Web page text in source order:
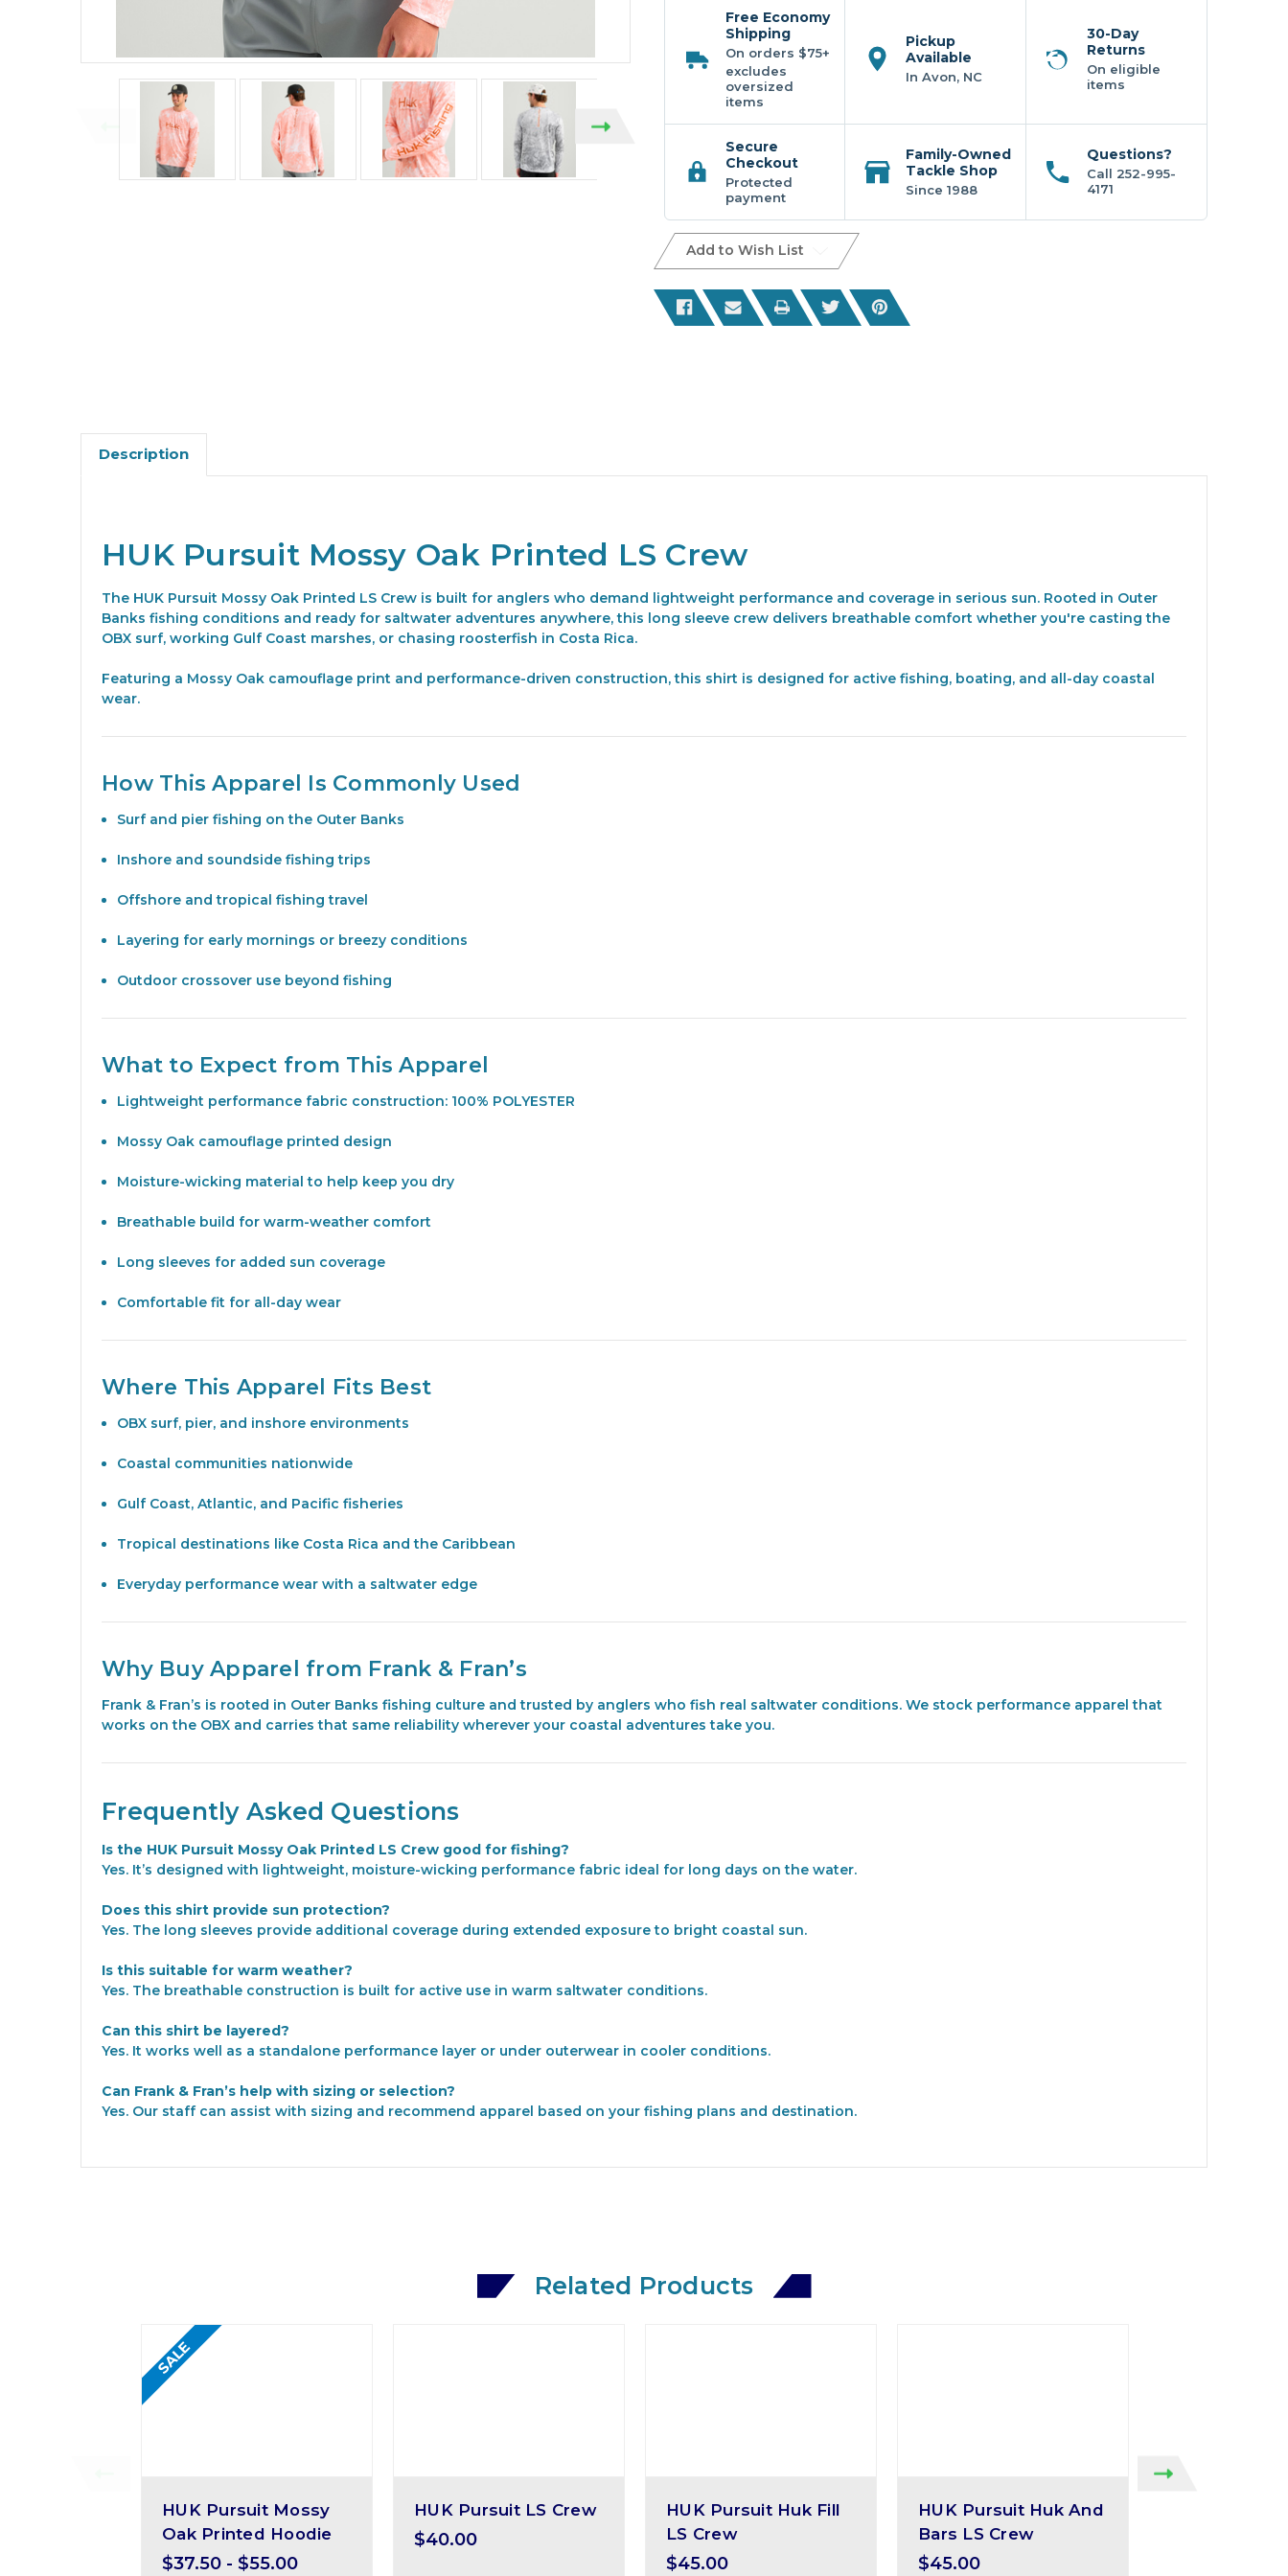
Ls
Crew
Free Economy
Shipping
On orders $75+
excludes
oversized
items
Pickup
Available
In Avon, NC
30-Day
Returns
On eligible
items
Secure
Checkout
Protected
payment
Family-Owned
Tackle Shop
Since 1988
Questions?
Call 252-995-
4171
Add to Wish List
Description
HUK Pursuit Mossy Oak Printed LS Crew
The HUK Pursuit Mossy Oak Printed LS Crew is built for anglers who demand lightweight performance and coverage in serious sun. Rooted in Outer
Banks fishing conditions and ready for saltwater adventures anywhere, this long sleeve crew delivers breathable comfort whether you're casting the
OBX surf, working Gulf Coast marshes, or chasing roosterfish in Costa Rica.
Featuring a Mossy Oak camouflage print and performance-driven construction, this shirt is designed for active fishing, boating, and all-day coastal
wear.
How This Apparel Is Commonly Used
Surf and pier fishing on the Outer Banks
Inshore and soundside fishing trips
Offshore and tropical fishing travel
Layering for early mornings or breezy conditions
Outdoor crossover use beyond fishing
What to Expect from This Apparel
Lightweight performance fabric construction: 100% POLYESTER
Mossy Oak camouflage printed design
Moisture-wicking material to help keep you dry
Breathable build for warm-weather comfort
Long sleeves for added sun coverage
Comfortable fit for all-day wear
Where This Apparel Fits Best
OBX surf, pier, and inshore environments
Coastal communities nationwide
Gulf Coast, Atlantic, and Pacific fisheries
Tropical destinations like Costa Rica and the Caribbean
Everyday performance wear with a saltwater edge
Why Buy Apparel from Frank & Fran’s
Frank & Fran’s is rooted in Outer Banks fishing culture and trusted by anglers who fish real saltwater conditions. We stock performance apparel that
works on the OBX and carries that same reliability wherever your coastal adventures take you.
Frequently Asked Questions
Is the HUK Pursuit Mossy Oak Printed LS Crew good for fishing?
Yes. It’s designed with lightweight, moisture-wicking performance fabric ideal for long days on the water.
Does this shirt provide sun protection?
Yes. The long sleeves provide additional coverage during extended exposure to bright coastal sun.
Is this suitable for warm weather?
Yes. The breathable construction is built for active use in warm saltwater conditions.
Can this shirt be layered?
Yes. It works well as a standalone performance layer or under outerwear in cooler conditions.
Can Frank & Fran’s help with sizing or selection?
Yes. Our staff can assist with sizing and recommend apparel based on your fishing plans and destination.
Related Products
SALE
HUK Pursuit Mossy
Oak Printed Hoodie
$37.50 - $55.00
HUK Pursuit LS Crew
$40.00
HUK Pursuit Huk Fill
LS Crew
$45.00
HUK Pursuit Huk And
Bars LS Crew
$45.00